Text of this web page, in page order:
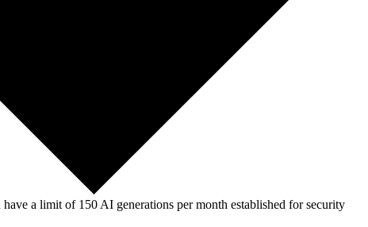
a limit of 150 AI generations per month established for security